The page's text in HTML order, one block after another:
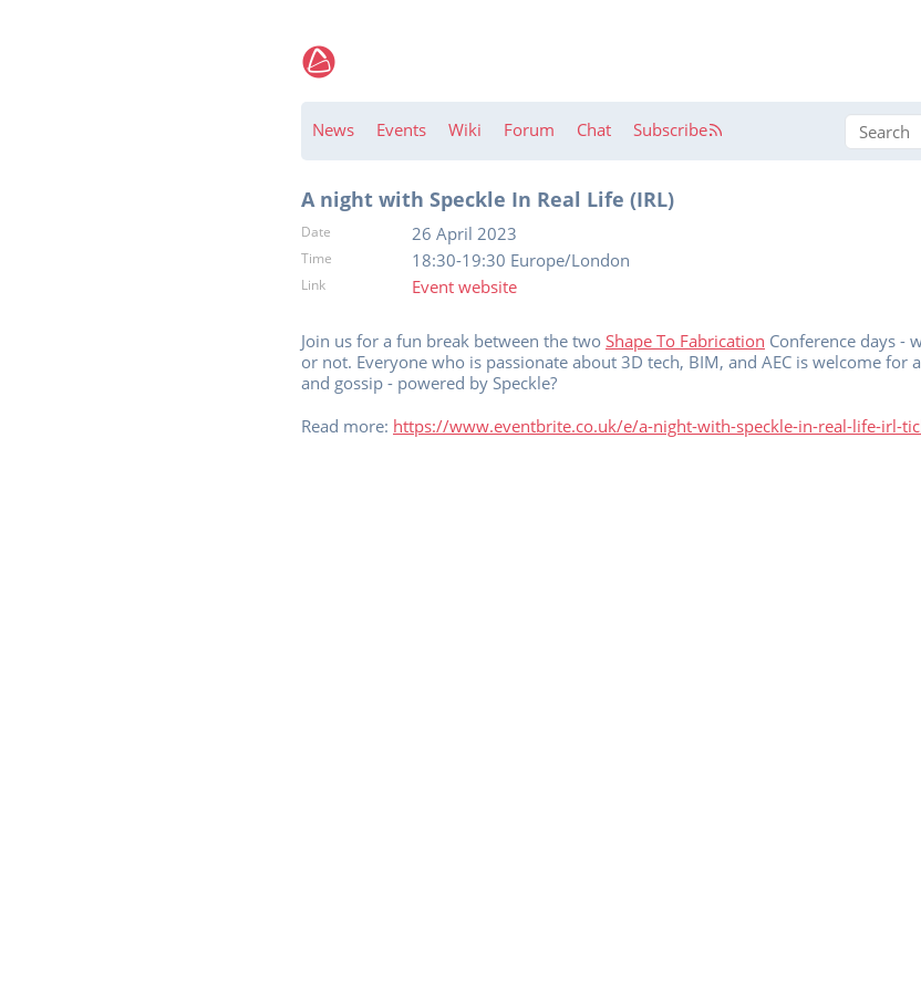
News Events Wiki Forum Chat Subscribe
A night with Speckle In Real Life (IRL)
Date 26 April 2023
Time 18:30-19:30 Europe/London
Link Event website
Join us for a fun break between the two Shape To Fabrication Conference days -
or not. Everyone who is passionate about 3D tech, BIM, and AEC is welcome for
and gossip - powered by Speckle?
Read more: https://www.eventbrite.co.uk/e/a-night-with-speckle-in-real-life-irl-